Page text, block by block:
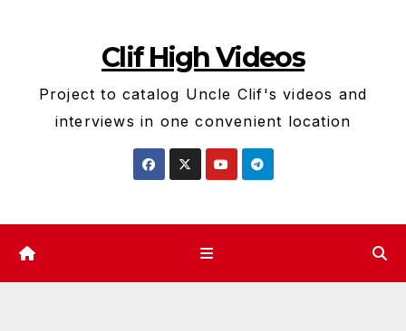
Clif High Videos
Project to catalog Uncle Clif's videos and
interviews in one convenient location